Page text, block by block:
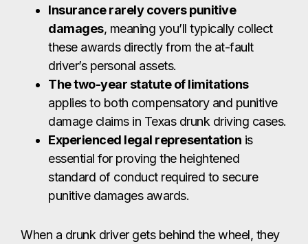
Insurance rarely covers punitive
damages, meaning you’ll typically collect
these awards directly from the at-fault
driver’s personal assets.
The two-year statute of limitations
applies to both compensatory and punitive
damage claims in Texas drunk driving cases.
Experienced legal representation is
essential for proving the heightened
standard of conduct required to secure
punitive damages awards.
When a drunk driver gets behind the wheel, they